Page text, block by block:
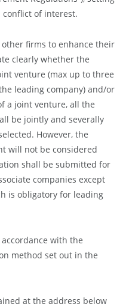
conflict of interest.
firms to enhance their
clearly whether the
venture (max up to three
leading company) and/or
a joint venture, all the
be jointly and severally
However, the
will not be considered
shall be submitted for
companies except
is obligatory for leading
with the
method set out in the
at the address below